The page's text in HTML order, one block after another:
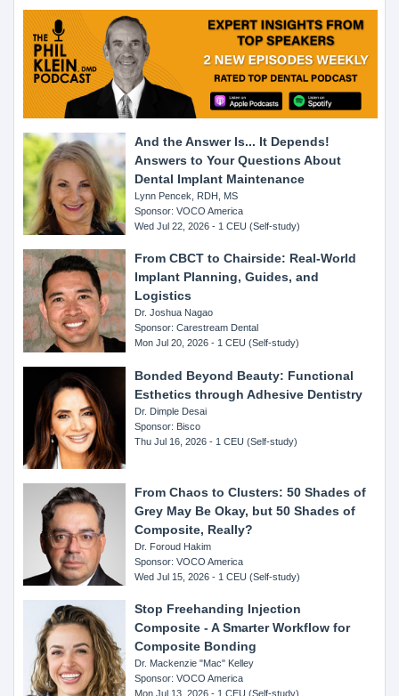
And the Answer Is... It Depends!
Answers to Your Questions About
Dental Implant Maintenance
Lynn Pencek, RDH, MS
Sponsor: VOCO America
Wed Jul 22, 2026 - 1 CEU (Self-study)
From CBCT to Chairside: Real-World
Implant Planning, Guides, and
Logistics
Dr. Joshua Nagao
Sponsor: Carestream Dental
Mon Jul 20, 2026 - 1 CEU (Self-study)
Bonded Beyond Beauty: Functional
Esthetics through Adhesive Dentistry
Dr. Dimple Desai
Sponsor: Bisco
Thu Jul 16, 2026 - 1 CEU (Self-study)
From Chaos to Clusters: 50 Shades of
Grey May Be Okay, but 50 Shades of
Composite, Really?
Dr. Foroud Hakim
Sponsor: VOCO America
Wed Jul 15, 2026 - 1 CEU (Self-study)
Stop Freehanding Injection
Composite - A Smarter Workflow for
Composite Bonding
Dr. Mackenzie "Mac" Kelley
Sponsor: VOCO America
Mon Jul 13, 2026 - 1 CEU (Self-study)